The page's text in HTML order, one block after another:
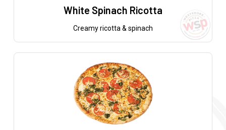
White Spinach Ricotta
Creamy ricotta & spinach